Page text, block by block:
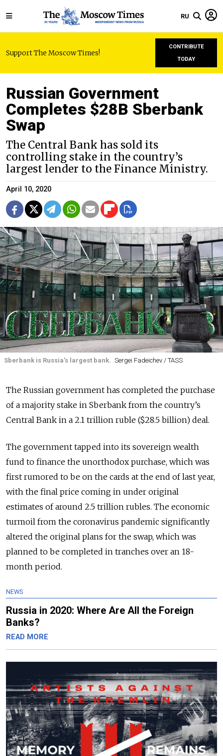
RU
Support The Moscow Times!
CONTRIBUTE
TODAY
Russian Government
Completes $28B Sberbank
Swap
The Central Bank has sold its
controlling stake in the country’s
largest lender to the Finance Ministry.
April 10, 2020
Sberbank is Russia's largest bank. Sergei Fadeichev / TASS
The Russian government has completed the purchase
of a majority stake in Sberbank from the country’s
Central Bank in a 2.1 trillion ruble ($28.5 billion) deal.
The government tapped into its sovereign wealth
fund to finance the unorthodox purchase, which was
first rumored to be on the cards at the end of last year,
with the final price coming in under original
estimates of around 2.5 trillion rubles. The economic
turmoil from the coronavirus pandemic significantly
altered the original plans for the swap, which was
planned to be completed in tranches over an 18-
month period.
NEWS
Russia in 2020: Where Are All the Foreign
Banks?
READ MORE